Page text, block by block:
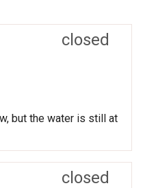
closed
but the water is still at
closed